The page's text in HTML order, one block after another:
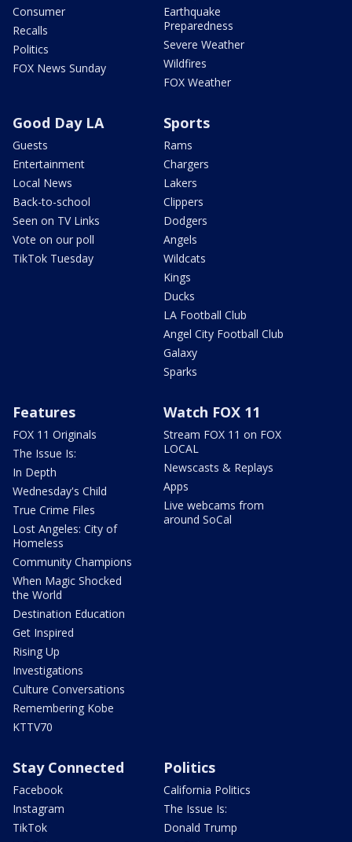
Consumer
Recalls
Politics
FOX News Sunday
Earthquake
Preparedness
Severe Weather
Wildfires
FOX Weather
Good Day LA
Guests
Entertainment
Local News
Back-to-school
Seen on TV Links
Vote on our poll
TikTok Tuesday
Sports
Rams
Chargers
Lakers
Clippers
Dodgers
Angels
Wildcats
Kings
Ducks
LA Football Club
Angel City Football Club
Galaxy
Sparks
Features
FOX 11 Originals
The Issue Is:
In Depth
Wednesday's Child
True Crime Files
Lost Angeles: City of
Homeless
Community Champions
When Magic Shocked
the World
Destination Education
Get Inspired
Rising Up
Investigations
Culture Conversations
Remembering Kobe
KTTV70
Watch FOX 11
Stream FOX 11 on FOX
LOCAL
Newscasts & Replays
Apps
Live webcams from
around SoCal
Stay Connected
Facebook
Instagram
TikTok
Politics
California Politics
The Issue Is:
Donald Trump